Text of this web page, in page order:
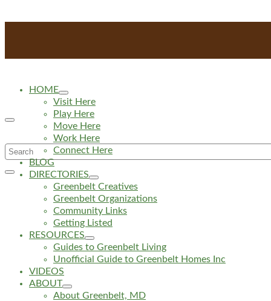
Search
for:
HOME
Visit Here
Play Here
Move Here
Work Here
Connect Here
BLOG
DIRECTORIES
Greenbelt Creatives
Greenbelt Organizations
Community Links
Getting Listed
RESOURCES
Guides to Greenbelt Living
Unofficial Guide to Greenbelt Homes Inc
VIDEOS
ABOUT
About Greenbelt, MD